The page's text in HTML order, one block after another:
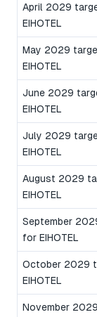
April 2029
EIHOTEL
May 2029
EIHOTEL
June 2029
EIHOTEL
July 2029
EIHOTEL
August 2029
EIHOTEL
September
for EIHOTEL
October 2029
EIHOTEL
November